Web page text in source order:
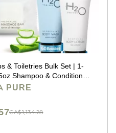
& Toiletries Bulk Set | 1-
Shampoo & Conditioner,
Soap | Travel Size | 300
PURE
CA$1,134.28